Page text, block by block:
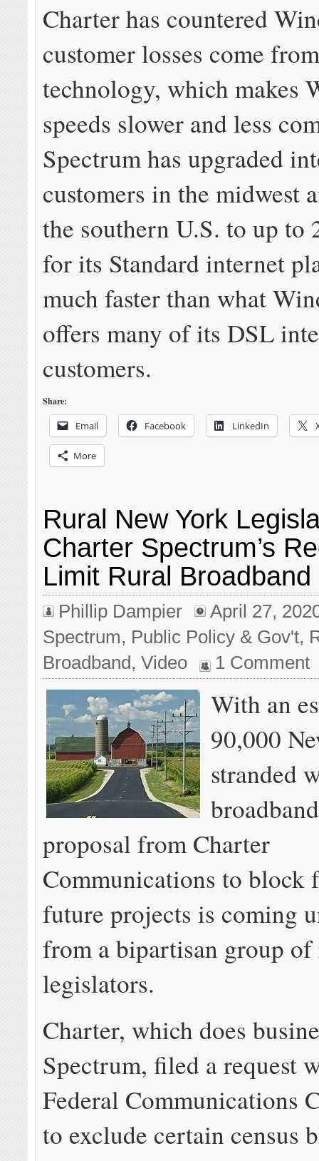
Charter has countered
customer losses come
technology, which makes
speeds slower and less
Spectrum has upgraded
customers in the midwest
the southern U.S. to up to
for its Standard internet
much faster than what
offers many of its DSL
customers.
Share:
Email Facebook LinkedIn
More
Rural New York
Charter Spectrum’s
Limit Rural
Phillip Dampier
April 27,
Spectrum, Public Policy & Gov't,
Broadband,Video 1 Comment
With an
90,000
stranded
proposal from Charter
Communications to block
future projects is coming
from a bipartisan group
legislators.
Charter, which does
Spectrum, filed a request
Federal Communications
to exclude certain census